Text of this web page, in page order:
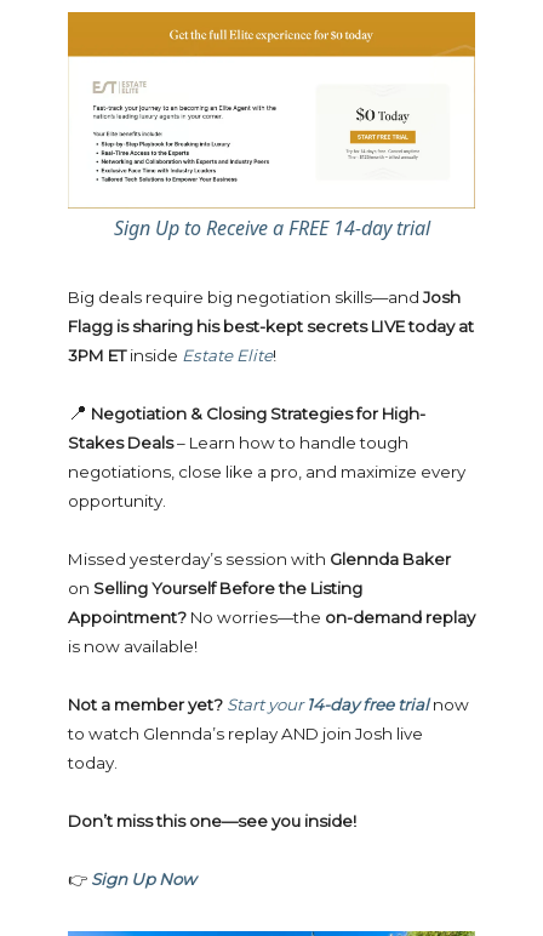
Sign Up to Receive a FREE 14-day trial
Big deals require big negotiation skills—andJosh
Flagg is sharing his best-kept secrets LIVE today at
3PM ETinside Estate Elite!
📍 Negotiation & Closing Strategies for High-
Stakes Deals– Learn how to handle tough
negotiations, close like a pro, and maximize every
opportunity.
Missed yesterday’s session with Glennda Baker
on Selling Yourself Before the Listing
Appointment? No worries—the on-demand replay
is now available!
Not a member yet? Start your14-day free trial now
to watch Glennda’s replay AND join Josh live
today.
Don’t miss this one—see you inside!
👉 Sign Up Now